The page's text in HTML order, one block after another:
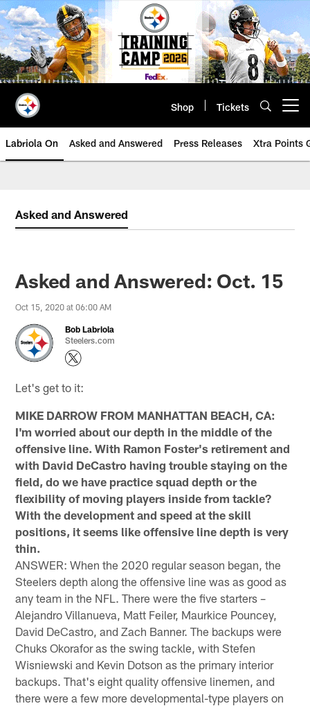
Skip
to
main
content
Shop Tickets
Labriola On Asked and Answered Press Releases Xtra Points
Asked and Answered
Asked and Answered: Oct. 15
Oct 15, 2020 at 06:00 AM
Bob Labriola
Steelers.com
Let's get to it:
MIKE DARROW FROM MANHATTAN BEACH, CA:
I'm worried about our depth in the middle of the
offensive line. With Ramon Foster's retirement and
with David DeCastro having trouble staying on the
field, do we have practice squad depth or the
flexibility of moving players inside from tackle?
With the development and speed at the skill
positions, it seems like offensive line depth is very
thin.
ANSWER: When the 2020 regular season began, the
Steelers depth along the offensive line was as good as
any team in the NFL. There were the five starters –
Alejandro Villanueva, Matt Feiler, Maurkice Pouncey,
David DeCastro, and Zach Banner. The backups were
Chuks Okorafor as the swing tackle, with Stefen
Wisniewski and Kevin Dotson as the primary interior
backups. That's eight quality offensive linemen, and
there were a few more developmental-type players on